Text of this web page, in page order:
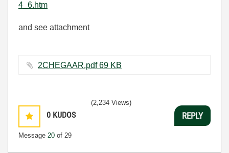
4_6.htm
and see attachment
2CHEGAAR.pdf ‏69 KB
0 KUDOS
Message 20 of 29
(2,234 Views)
REPLY